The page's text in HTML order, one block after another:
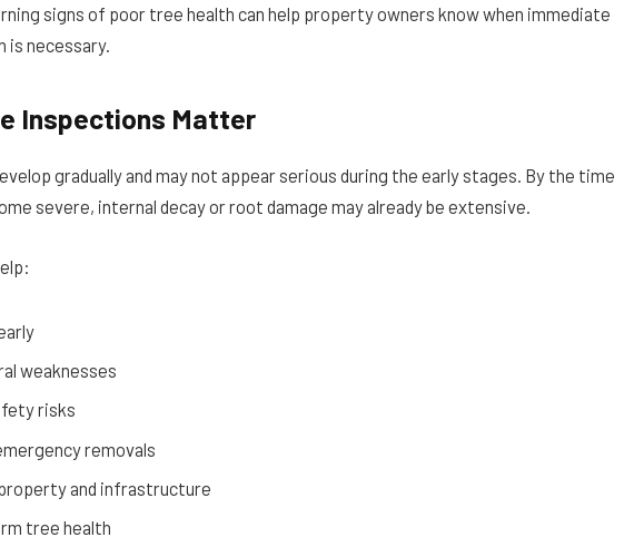
signs of poor tree health can help property owners know when immediate
necessary.
Inspections Matter
gradually and may not appear serious during the early stages. By the time
severe, internal decay or root damage may already be extensive.
weaknesses
risks
removals
and infrastructure
tree health